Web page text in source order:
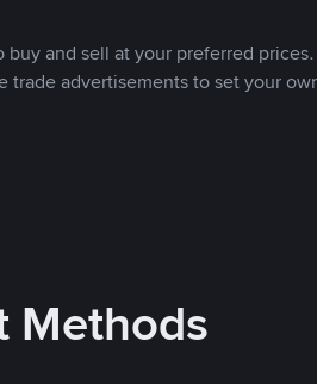
and sell at your preferred
trade advertisements to set your
Methods